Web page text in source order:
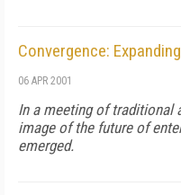
Convergence:
06 APR 2001
In a meeting of traditional
image of the future of
emerged.